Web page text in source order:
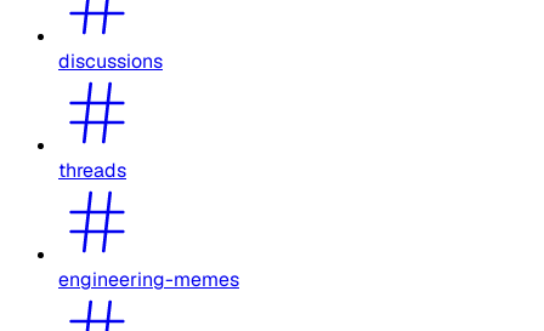
discussions
threads
engineering-memes